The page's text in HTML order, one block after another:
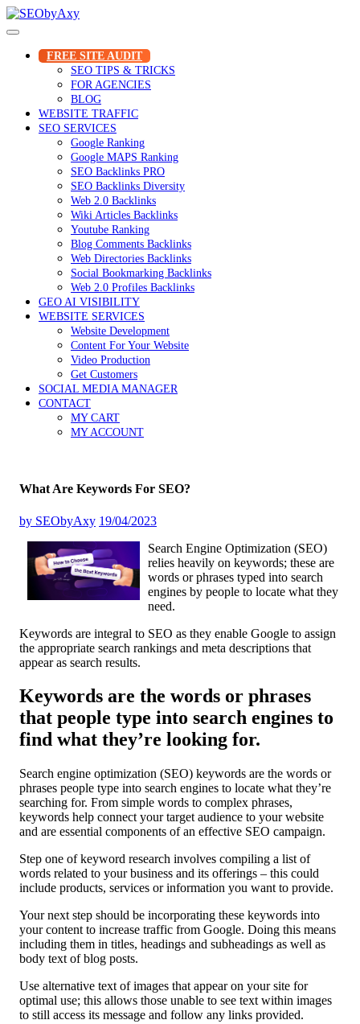
Skip
to
FREE SITE AUDIT
SEO TIPS & TRICKS
FOR AGENCIES
BLOG
WEBSITE TRAFFIC
SEO SERVICES
Google Ranking
Google MAPS Ranking
SEO Backlinks PRO
SEO Backlinks Diversity
Web 2.0 Backlinks
Wiki Articles Backlinks
Youtube Ranking
Blog Comments Backlinks
Web Directories Backlinks
Social Bookmarking Backlinks
Web 2.0 Profiles Backlinks
GEO AI VISIBILITY
WEBSITE SERVICES
Website Development
Content For Your Website
Video Production
Get Customers
SOCIAL MEDIA MANAGER
CONTACT
MY CART
MY ACCOUNT
What Are Keywords For SEO?
by SEObyAxy 19/04/2023
Search Engine Optimization (SEO)
relies heavily on keywords; these are
words or phrases typed into search
engines by people to locate what they
need.
Keywords are integral to SEO as they enable Google to assign
the appropriate search rankings and meta descriptions that
appear as search results.
Keywords are the words or phrases
that people type into search engines to
find what they’re looking for.
Search engine optimization (SEO) keywords are the words or
phrases people type into search engines to locate what they’re
searching for. From simple words to complex phrases,
keywords help connect your target audience to your website
and are essential components of an effective SEO campaign.
Step one of keyword research involves compiling a list of
words related to your business and its offerings – this could
include products, services or information you want to provide.
Your next step should be incorporating these keywords into
your content to increase traffic from Google. Doing this means
including them in titles, headings and subheadings as well as
body text of blog posts.
Use alternative text of images that appear on your site for
optimal use; this allows those unable to see text within images
to still access its message and follow any links provided.